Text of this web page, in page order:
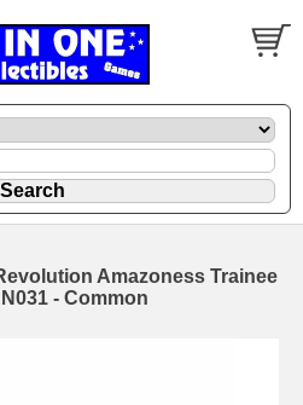
Amazoness Trainee
- Common